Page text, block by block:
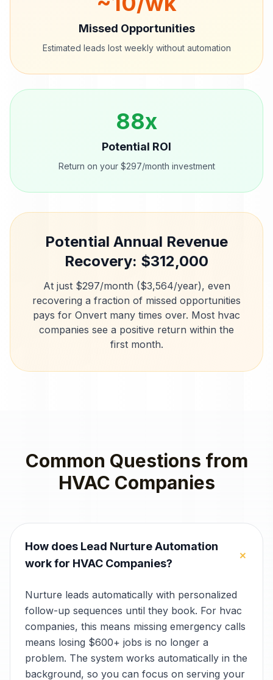
Missed Opportunities
Estimated leads lost weekly without automation
88x
Potential ROI
Return on your $297/month investment
Potential Annual Revenue
Recovery: $312,000
At just $297/month ($3,564/year), even
recovering a fraction of missed opportunities
pays for Onvert many times over. Most hvac
companies see a positive return within the
first month.
Common Questions from
HVAC Companies
How does Lead Nurture Automation
work for HVAC Companies?
+
Nurture leads automatically with personalized
follow-up sequences until they book. For hvac
companies, this means missing emergency calls
means losing $600+ jobs is no longer a
problem. The system works automatically in the
background, so you can focus on serving your